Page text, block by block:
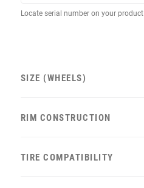
Locate serial number on your product
SIZE (WHEELS)
RIM CONSTRUCTION
TIRE COMPATIBILITY